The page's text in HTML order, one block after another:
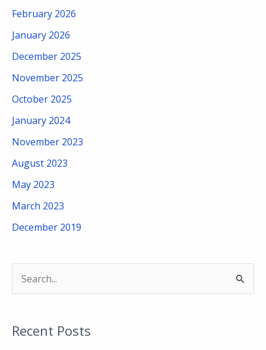
February 2026
January 2026
December 2025
November 2025
October 2025
January 2024
November 2023
August 2023
May 2023
March 2023
December 2019
rRecent Posts